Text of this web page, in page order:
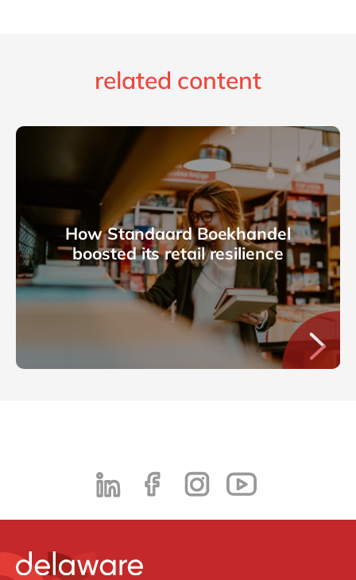
related content
How Standaard Boekhandel
boosted its retail resilience